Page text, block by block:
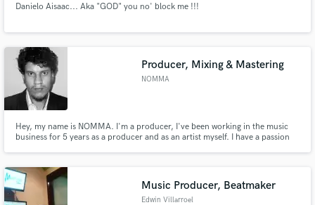
Danielo Aisaac... Aka "GOD" you no' block me !!!
Producer, Mixing & Mastering
NOMMA
Hey, my name is NOMMA. I'm a producer, I've been working in the music
business for 5 years as a producer and as an artist myself. I have a passion
Music Producer, Beatmaker
Edwin Villarroel